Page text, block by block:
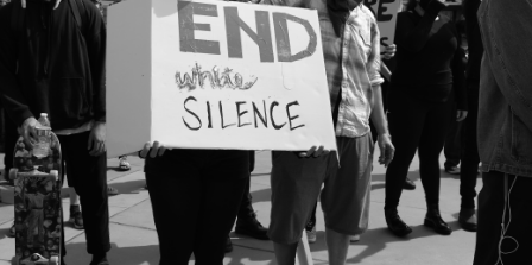
City Mission
Climate Change
Action
Columbarium
Common
Cathedral
Communion
Community Hour
Homelessness
Hours
Immigration
Instagram
Jazz Worship
Live Stream
Membership
Start
Staff
Stewardship
Sunday School
Twitter
United Church of
Christ
Videos